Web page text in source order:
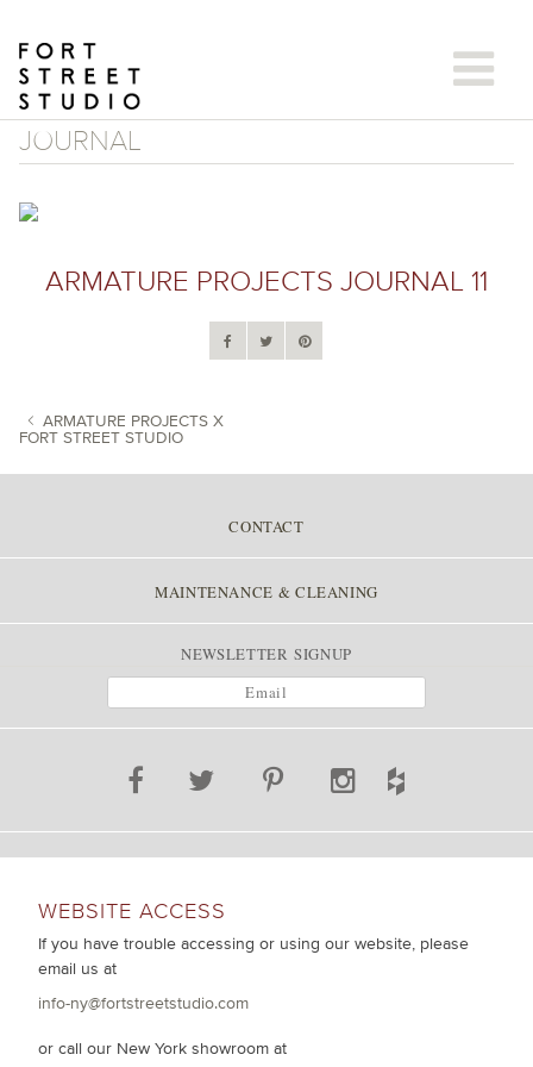
content
JOURNAL
ARMATURE PROJECTS JOURNAL 11
ARMATURE PROJECTS X
FORT STREET STUDIO
CONTACT
MAINTENANCE & CLEANING
NEWSLETTER SIGNUP
WEBSITE ACCESS
If you have trouble accessing or using our website, please
email us at
info-ny@fortstreetstudio.com
or call our New York showroom at